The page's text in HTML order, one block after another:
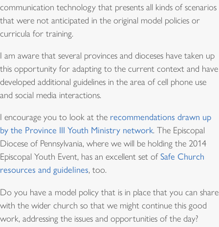
communication technology that presents all kinds of scenarios
that were not anticipated in the original model policies or
curricula for training.
I am aware that several provinces and dioceses have taken up
this opportunity for adapting to the current context and have
developed additional guidelines in the area of cell phone use
and social media interactions.
I encourage you to look at the recommendations drawn up
by the Province III Youth Ministry network. The Episcopal
Diocese of Pennsylvania, where we will be holding the 2014
Episcopal Youth Event, has an excellent set ofSafe Church
resources and guidelines, too.
Do you have a model policy that is in place that you can share
with the wider church so that we might continue this good
work, addressing the issues and opportunities of the day?